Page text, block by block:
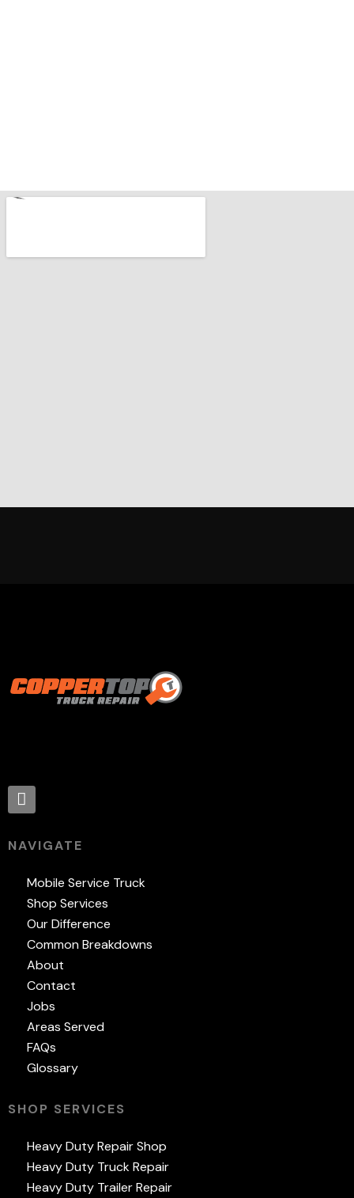
NAVIGATE
Mobile Service Truck
Shop Services
Our Difference
Common Breakdowns
About
Contact
Jobs
Areas Served
FAQs
Glossary
SHOP SERVICES
Heavy Duty Repair Shop
Heavy Duty Truck Repair
Heavy Duty Trailer Repair